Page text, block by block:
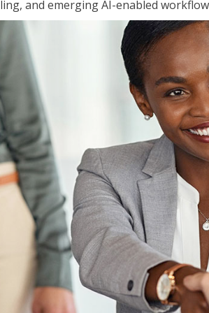
and emerging AI-enabled